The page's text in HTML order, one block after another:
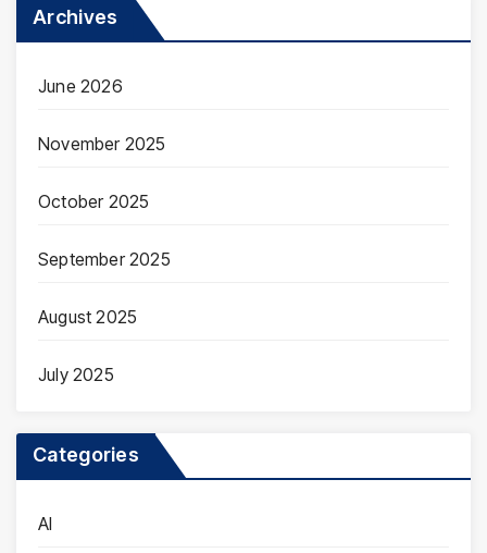
Archives
June 2026
November 2025
October 2025
September 2025
August 2025
July 2025
Categories
AI